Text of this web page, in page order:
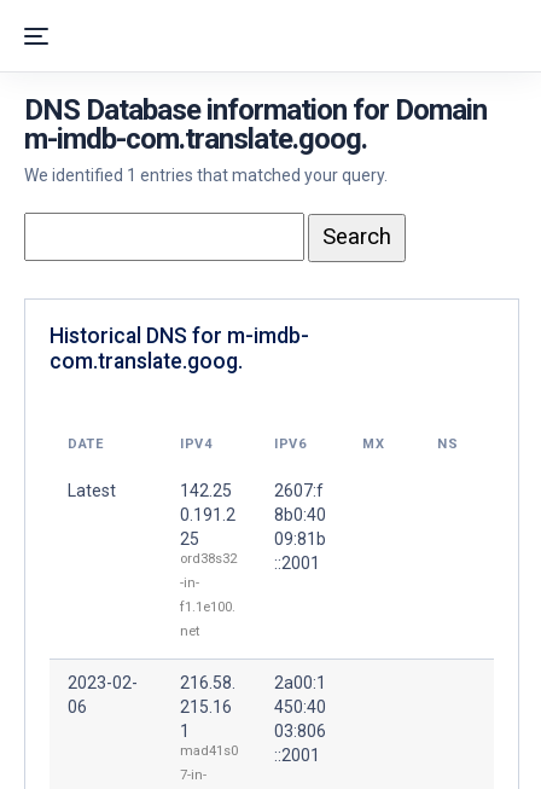
DNS Database information for Domain
m-imdb-com.translate.goog.
We identified 1 entries that matched your query.
Historical DNS for m-imdb-
com.translate.goog.
DATE IPV4 IPV6 MX NS
Latest
142.25
0.191.2
25
ord38s32
-in-
f1.1e100.
net
2607:f
8b0:40
09:81b
::2001
2023-02-
06
216.58.
215.16
1
mad41s0
7-in-
2a00:1
450:40
03:806
::2001